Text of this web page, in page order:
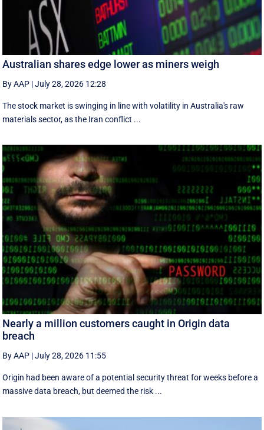
Australian shares edge lower as miners weigh
By AAP |July 28, 2026 12:28
The stock market is swinging in line with volatility in Australia's raw
materials sector, as the Iran conflict ...
Nearly a million customers caught in Origin data
breach
By AAP |July 28, 2026 11:55
Origin had been aware of a potential security threat for weeks before a
massive data breach, but deemed the risk ...